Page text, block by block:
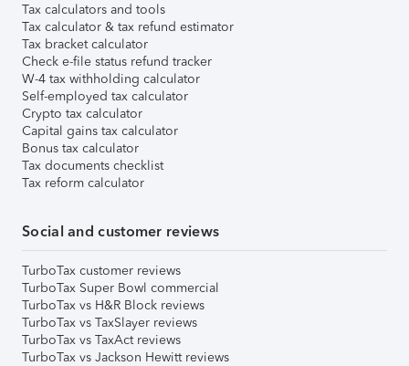
Tax calculators and tools
Tax calculator & tax refund estimator
Tax bracket calculator
Check e-file status refund tracker
W-4 tax withholding calculator
Self-employed tax calculator
Crypto tax calculator
Capital gains tax calculator
Bonus tax calculator
Tax documents checklist
Tax reform calculator
Social and customer reviews
TurboTax customer reviews
TurboTax Super Bowl commercial
TurboTax vs H&R Block reviews
TurboTax vs TaxSlayer reviews
TurboTax vs TaxAct reviews
TurboTax vs Jackson Hewitt reviews